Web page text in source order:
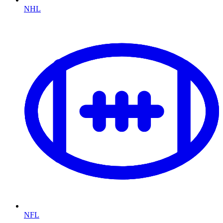
NHL
NFL